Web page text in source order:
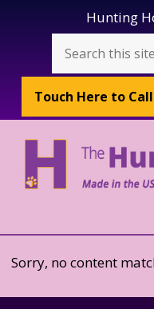
Hunting
Touch Here to
Sorry, no content